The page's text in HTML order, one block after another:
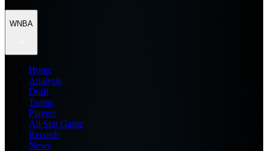
WNBA
Home
Analysis
Draft
Teams
Players
All Star Game
Records
News